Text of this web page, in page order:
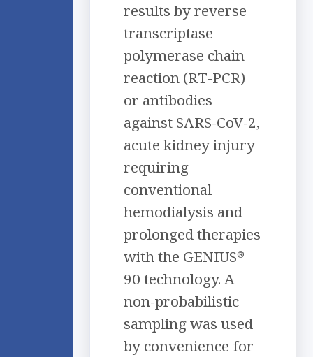
results by reverse
transcriptase
polymerase chain
reaction (RT-PCR)
or antibodies
against SARS-CoV-2,
acute kidney injury
requiring
conventional
hemodialysis and
prolonged therapies
with the GENIUS®
90 technology. A
non-probabilistic
sampling was used
by convenience for